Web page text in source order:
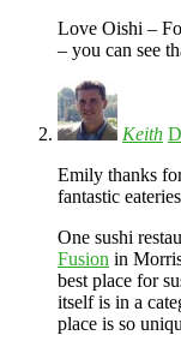
Love Oishi –
– you can see
Keith
Emily thanks
fantastic
One sushi
Fusion in
best place for
itself is in a
place is so